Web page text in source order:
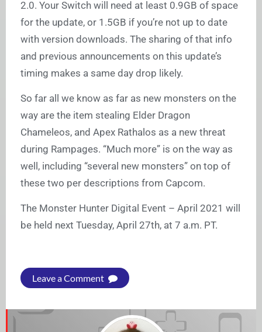
2.0. Your Switch will need at least 0.9GB of space
for the update, or 1.5GB if you’re not up to date
with version downloads. The sharing of that info
and previous announcements on this update’s
timing makes a same day drop likely.
So far all we know as far as new monsters on the
way are the item stealing Elder Dragon
Chameleos, and Apex Rathalos as a new threat
during Rampages. “Much more” is on the way as
well, including “several new monsters” on top of
these two per descriptions from Capcom.
The Monster Hunter Digital Event – April 2021 will
be held next Tuesday, April 27th, at 7 a.m. PT.
Leave a Comment